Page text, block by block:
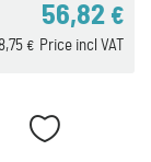
56,82 €
Price incl VAT
€